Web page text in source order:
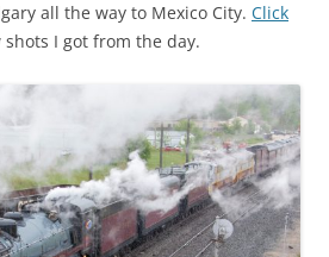
all the way to Mexico City. Click
I got from the day.